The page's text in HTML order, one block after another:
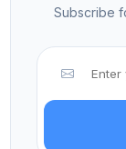
Subscribe